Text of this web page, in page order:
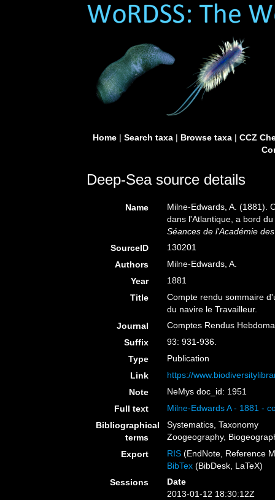
Home| Search taxa| Browse taxa| CCZ
Deep-Sea source details
Name
Milne-Edwards, A. (1881).
dans l'Atlantique, a bord
Séances de l'Académie
SourceID
130201
Authors
Milne-Edwards, A.
Year
1881
Title
Compte rendu sommaire
du navire le Travailleur.
Journal
Comptes Rendus
Suffix
93: 931-936.
Type
Publication
Link
https://
Note
NeMys doc_id: 1951
Full text
Milne-Edwards A - 1881 -
Bibliographical
terms
Systematics, Taxonomy
Zoogeography,
Export
RIS (EndNote, Reference
BibTex (BibDesk, LaTeX)
Sessions
Date
2013-01-12 18:30:12Z